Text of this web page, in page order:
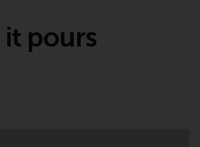
place of
registered
pours